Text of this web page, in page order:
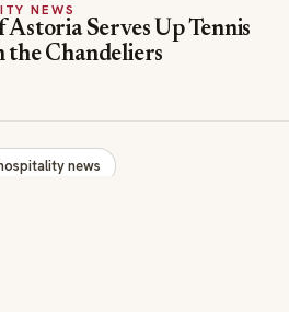
NEWS
Astoria Serves Up Tennis
the Chandeliers
news